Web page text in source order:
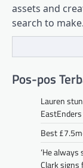
assets and
search to
Pos-pos
Lauren
Best
‘He
Clark signs